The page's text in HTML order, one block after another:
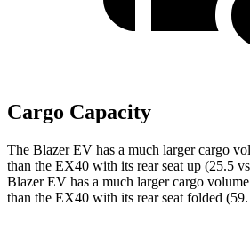
Cargo Capacity
The Blazer EV has a much larger cargo
than the EX40 with its rear seat up (25.5
Blazer EV has a much larger cargo
than the EX40 with its rear seat folded